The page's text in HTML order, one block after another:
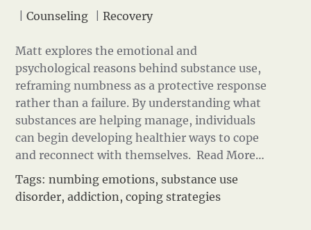
|Counseling |Recovery
Matt explores the emotional and
psychological reasons behind substance use,
reframing numbness as a protective response
rather than a failure. By understanding what
substances are helping manage, individuals
can begin developing healthier ways to cope
and reconnect with themselves. Read More…
Tags:numbing emotions, substance use
disorder,addiction,coping strategies